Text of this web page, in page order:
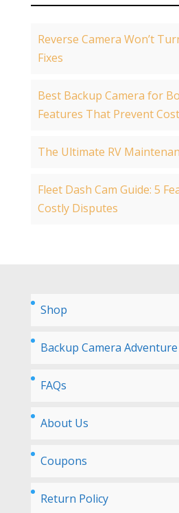
Reverse Camera Won’t
Fixes
Best Backup Camera for
Features That Prevent
The Ultimate RV
Fleet Dash Cam Guide: 5
Costly Disputes
Shop
Backup Camera
FAQs
About Us
Coupons
Return Policy